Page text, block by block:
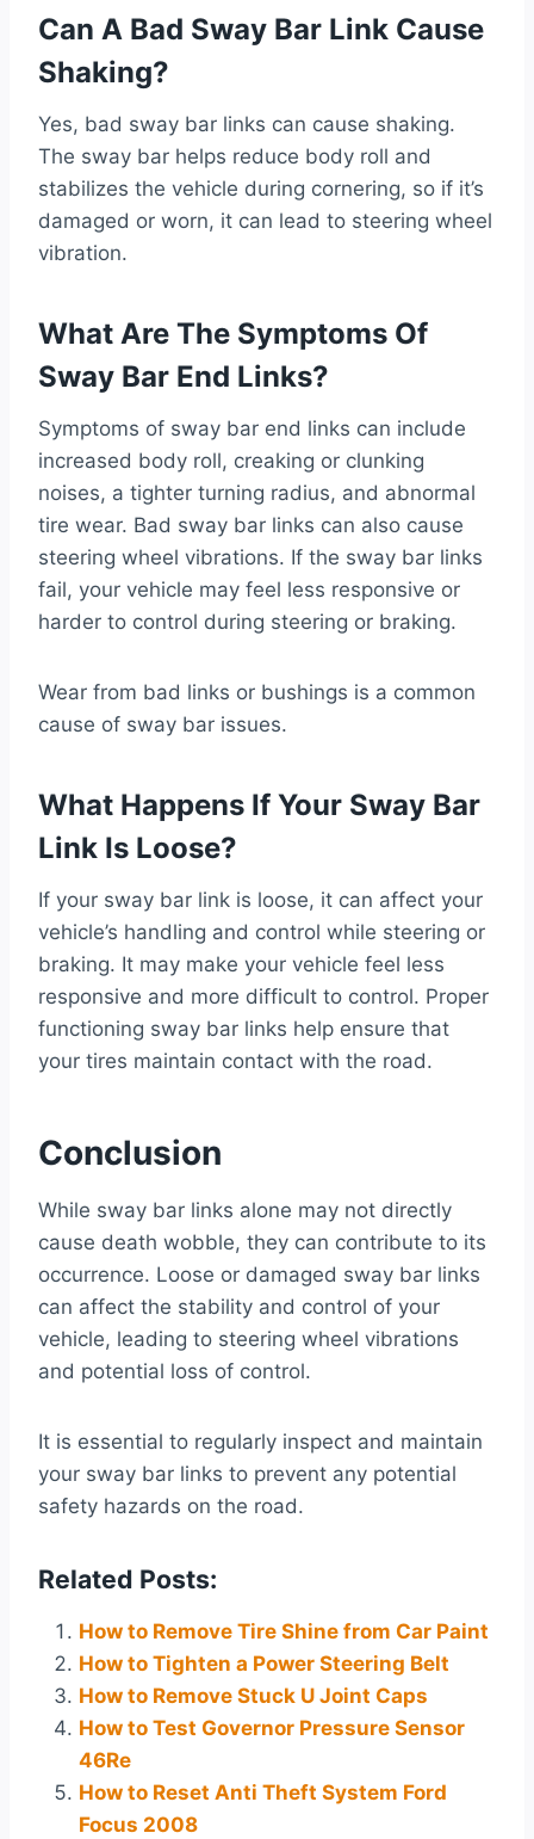
Can A Bad Sway Bar Link Cause
Shaking?
Yes, bad sway bar links can cause shaking.
The sway bar helps reduce body roll and
stabilizes the vehicle during cornering, so if it’s
damaged or worn, it can lead to steering wheel
vibration.
What Are The Symptoms Of
Sway Bar End Links?
Symptoms of sway bar end links can include
increased body roll, creaking or clunking
noises, a tighter turning radius, and abnormal
tire wear. Bad sway bar links can also cause
steering wheel vibrations. If the sway bar links
fail, your vehicle may feel less responsive or
harder to control during steering or braking.
Wear from bad links or bushings is a common
cause of sway bar issues.
What Happens If Your Sway Bar
Link Is Loose?
If your sway bar link is loose, it can affect your
vehicle’s handling and control while steering or
braking. It may make your vehicle feel less
responsive and more difficult to control. Proper
functioning sway bar links help ensure that
your tires maintain contact with the road.
Conclusion
While sway bar links alone may not directly
cause death wobble, they can contribute to its
occurrence. Loose or damaged sway bar links
can affect the stability and control of your
vehicle, leading to steering wheel vibrations
and potential loss of control.
It is essential to regularly inspect and maintain
your sway bar links to prevent any potential
safety hazards on the road.
Related Posts:
How to Remove Tire Shine from Car Paint
How to Tighten a Power Steering Belt
How to Remove Stuck U Joint Caps
How to Test Governor Pressure Sensor
46Re
How to Reset Anti Theft System Ford
Focus 2008